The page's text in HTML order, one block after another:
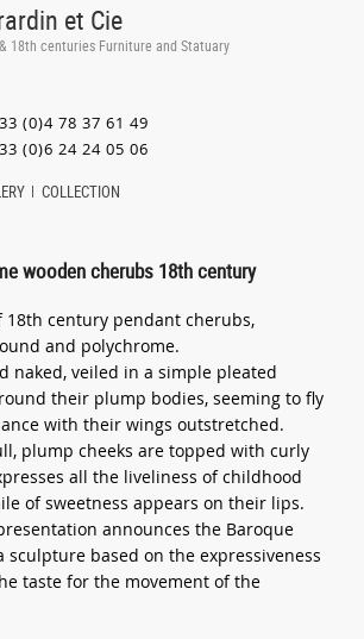
et Cie
18th centuries Furniture and Statuary
(0)4 78 37 61 49
(0)6 24 24 05 06
COLLECTION
wooden cherubs 18th century
18th century pendant cherubs,
and polychrome.
naked, veiled in a simple pleated
their plump bodies, seeming to fly
with their wings outstretched.
plump cheeks are topped with curly
all the liveliness of childhood
of sweetness appears on their lips.
announces the Baroque
sculpture based on the expressiveness
taste for the movement of the